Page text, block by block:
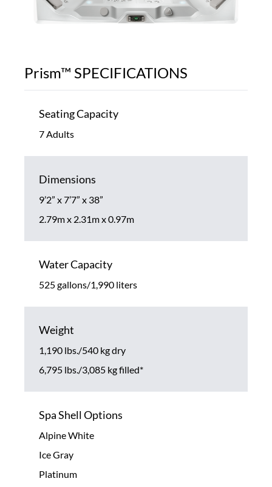
Prism™ SPECIFICATIONS
Seating Capacity
7 Adults
Dimensions
9’2” x 7’7” x 38”
2.79m x 2.31m x 0.97m
Water Capacity
525 gallons/1,990 liters
Weight
1,190 lbs./540 kg dry
6,795 lbs./3,085 kg filled*
Spa Shell Options
Alpine White
Ice Gray
Platinum